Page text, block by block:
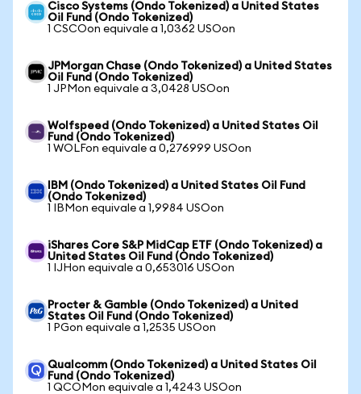
Cisco Systems (Ondo Tokenized) a United States
Oil Fund (Ondo Tokenized)
1 CSCOon equivale a 1,0362 USOon
JPMorgan Chase (Ondo Tokenized) a United States
Oil Fund (Ondo Tokenized)
1 JPMon equivale a 3,0428 USOon
Wolfspeed (Ondo Tokenized) a United States Oil
Fund (Ondo Tokenized)
1 WOLFon equivale a 0,276999 USOon
IBM (Ondo Tokenized) a United States Oil Fund
(Ondo Tokenized)
1 IBMon equivale a 1,9984 USOon
iShares Core S&P MidCap ETF (Ondo Tokenized) a
United States Oil Fund (Ondo Tokenized)
1 IJHon equivale a 0,653016 USOon
Procter & Gamble (Ondo Tokenized) a United
States Oil Fund (Ondo Tokenized)
1 PGon equivale a 1,2535 USOon
Qualcomm (Ondo Tokenized) a United States Oil
Fund (Ondo Tokenized)
1 QCOMon equivale a 1,4243 USOon